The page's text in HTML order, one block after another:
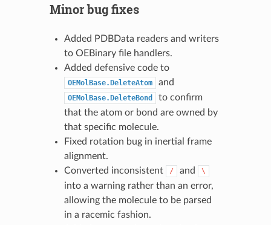
Minor bug fixes
Added PDBData readers and writers
to OEBinary file handlers.
Added defensive code to
OEMolBase.DeleteAtom and
OEMolBase.DeleteBond
to confirm
that the atom or bond are owned by
that specific molecule.
Fixed rotation bug in inertial frame
alignment.
Converted inconsistent
/ and \
into a warning rather than an error,
allowing the molecule to be parsed
in a racemic fashion.